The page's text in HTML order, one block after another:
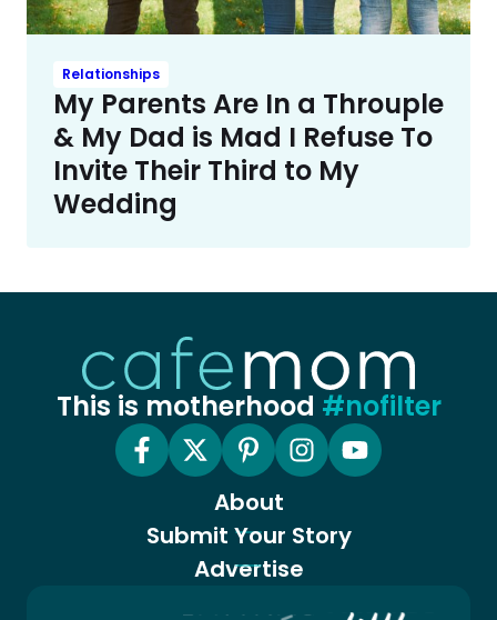
Relationships
My Parents Are In a Throuple
& My Dad is Mad I Refuse To
Invite Their Third to My
Wedding
This is motherhood #nofilter
About
Submit Your Story
Advertise